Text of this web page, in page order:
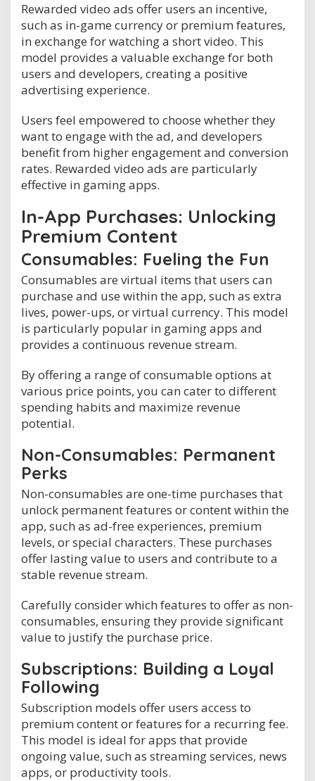
Rewarded video ads offer users an incentive,
such as in-game currency or premium features,
in exchange for watching a short video. This
model provides a valuable exchange for both
users and developers, creating a positive
advertising experience.
Users feel empowered to choose whether they
want to engage with the ad, and developers
benefit from higher engagement and conversion
rates. Rewarded video ads are particularly
effective in gaming apps.
In-App Purchases: Unlocking
Premium Content
Consumables: Fueling the Fun
Consumables are virtual items that users can
purchase and use within the app, such as extra
lives, power-ups, or virtual currency. This model
is particularly popular in gaming apps and
provides a continuous revenue stream.
By offering a range of consumable options at
various price points, you can cater to different
spending habits and maximize revenue
potential.
Non-Consumables: Permanent
Perks
Non-consumables are one-time purchases that
unlock permanent features or content within the
app, such as ad-free experiences, premium
levels, or special characters. These purchases
offer lasting value to users and contribute to a
stable revenue stream.
Carefully consider which features to offer as non-
consumables, ensuring they provide significant
value to justify the purchase price.
Subscriptions: Building a Loyal
Following
Subscription models offer users access to
premium content or features for a recurring fee.
This model is ideal for apps that provide
ongoing value, such as streaming services, news
apps, or productivity tools.